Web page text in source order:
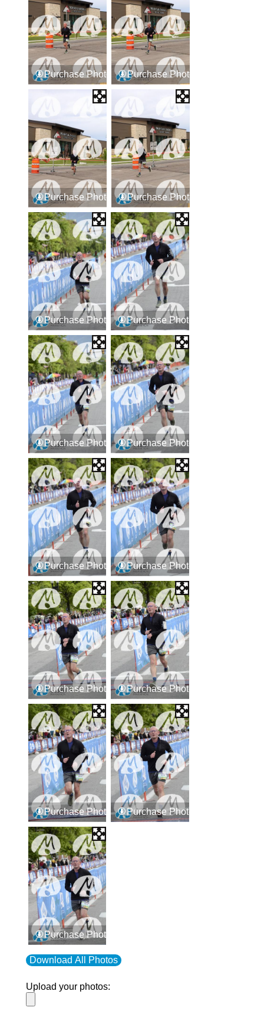
Purchase Photos Purchase Photos
Purchase Photos Purchase Photos
Purchase Photos Purchase Photos
Purchase Photos Purchase Photos
Purchase Photos Purchase Photos
Purchase Photos Purchase Photos
Purchase Photos Purchase Photos
Purchase Photos
Download All Photos
Upload your photos: